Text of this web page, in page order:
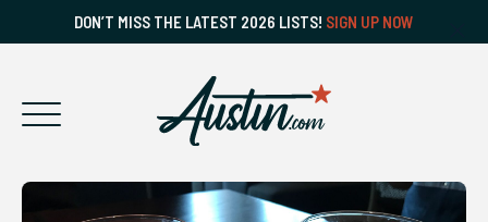
DON’T MISS THE LATEST 2026 LISTS! SIGN UP NOW